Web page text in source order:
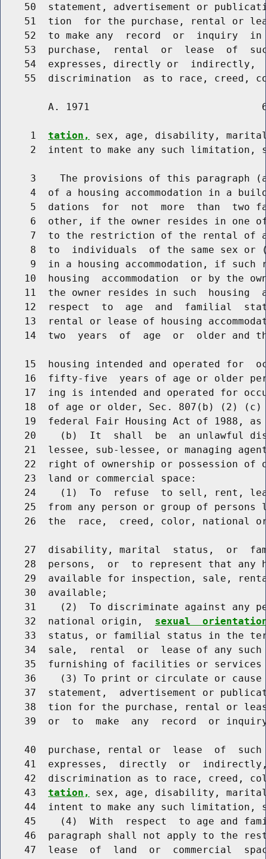
50  statement, advertisement or
51  tion  for the purchase, rental or
52  to make any  record  or  inquiry
53  purchase,  rental  or  lease  of
54  expresses, directly or  indirectly,
55  discrimination  as to race, creed,
A. 1971
     1
tation,
sex, age, disability,
2  intent to make any such limitation,
3    The provisions of this paragraph
4  of a housing accommodation in a
5  dations  for  not  more  than  two
6  other, if the owner resides in one
7  to the restriction of the rental of
8  to  individuals  of the same sex or
9  in a housing accommodation, if such
10  housing  accommodation  or by the
11  the owner resides in such  housing
12  respect  to  age  and  familial
13  rental or lease of housing
14  two  years  of  age  or  older and
15  housing intended and operated for
16  fifty-five  years of age or older
17  ing is intended and operated for
18  of age or older, Sec. 807(b) (2)
19  federal Fair Housing Act of 1988,
20    (b)  It  shall  be  an unlawful
21  lessee, sub-lessee, or managing
22  right of ownership or possession of
    23  land or commercial space:
24    (1)  To  refuse  to sell, rent,
25  from any person or group of persons
26  the  race,  creed, color, national
27  disability, marital  status,  or
28  persons,  or  to represent that any
29  available for inspection, sale,
    30  available;
31    (2)  To discriminate against any
    32  national origin,
sexual
33  status, or familial status in the
34  sale,  rental  or  lease of any
35  furnishing of facilities or
36    (3) To print or circulate or
37  statement,  advertisement or
38  tion for the purchase, rental or
39  or  to  make  any  record  or
40  purchase, rental or  lease  of
41  expresses,  directly  or
42  discrimination as to race, creed,
    43
tation,
sex, age, disability,
44  intent to make any such limitation,
45    (4)  With  respect  to age and
46  paragraph shall not apply to the
47  lease  of  land  or  commercial